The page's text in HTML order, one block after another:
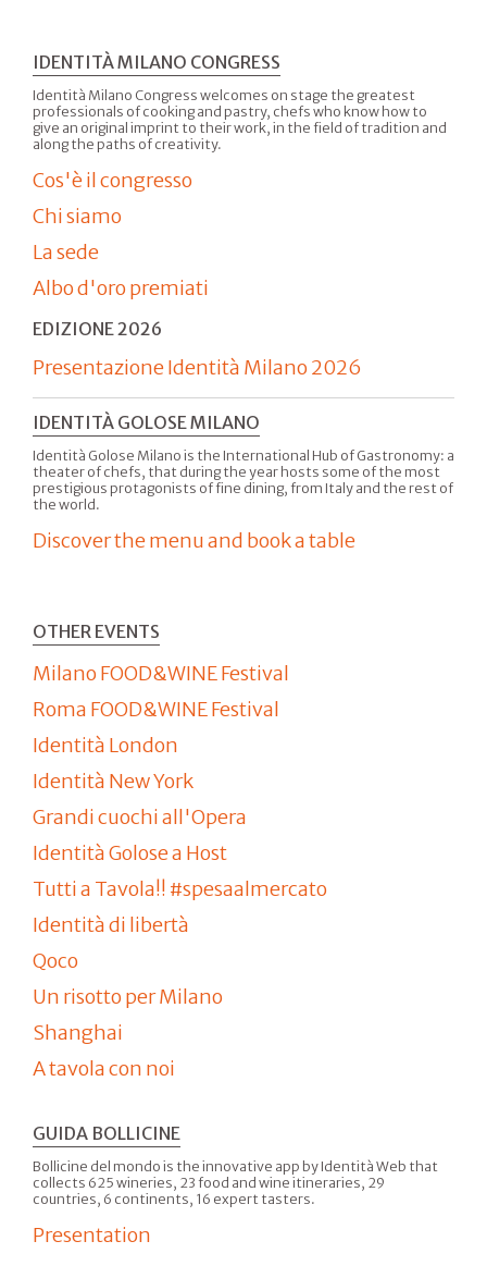
IDENTITÀ MILANO CONGRESS
Identità Milano Congress welcomes on stage the greatest
professionals of cooking and pastry, chefs who know how to
give an original imprint to their work, in the field of tradition and
along the paths of creativity.
Cos'è il congresso
Chi siamo
La sede
Albo d'oro premiati
EDIZIONE 2026
Presentazione Identità Milano 2026
IDENTITÀ GOLOSE MILANO
Identità Golose Milano is the International Hub of Gastronomy: a
theater of chefs, that during the year hosts some of the most
prestigious protagonists of fine dining, from Italy and the rest of
the world.
Discover the menu and book a table
OTHER EVENTS
Milano FOOD&WINE Festival
Roma FOOD&WINE Festival
Identità London
Identità New York
Grandi cuochi all'Opera
Identità Golose a Host
Tutti a Tavola!! #spesaalmercato
Identità di libertà
Qoco
Un risotto per Milano
Shanghai
A tavola con noi
GUIDA BOLLICINE
Bollicine del mondo is the innovative app by Identità Web that
collects 625 wineries, 23 food and wine itineraries, 29
countries, 6 continents, 16 expert tasters.
Presentation